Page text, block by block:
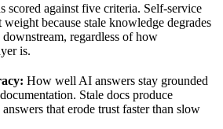
scored against five criteria. Self-service
weight because stale knowledge degrades
regardless of how
is.
How well AI answers stay grounded
Stale docs produce
that erode trust faster than slow